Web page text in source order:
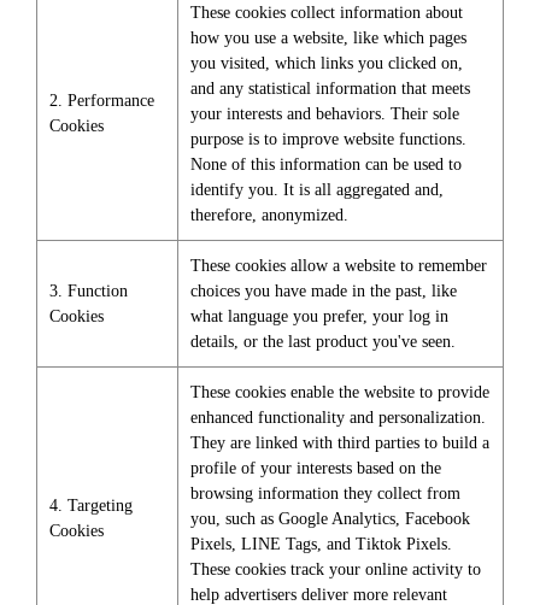
2. Performance
Cookies
These cookies collect information about
how you use a website, like which pages
you visited, which links you clicked on,
and any statistical information that meets
your interests and behaviors. Their sole
purpose is to improve website functions.
None of this information can be used to
identify you. It is all aggregated and,
therefore, anonymized.
3. Function
Cookies
These cookies allow a website to remember
choices you have made in the past, like
what language you prefer, your log in
details, or the last product you've seen.
4. Targeting
Cookies
These cookies enable the website to provide
enhanced functionality and personalization.
They are linked with third parties to build a
profile of your interests based on the
browsing information they collect from
you, such as Google Analytics, Facebook
Pixels, LINE Tags, and Tiktok Pixels.
These cookies track your online activity to
help advertisers deliver more relevant